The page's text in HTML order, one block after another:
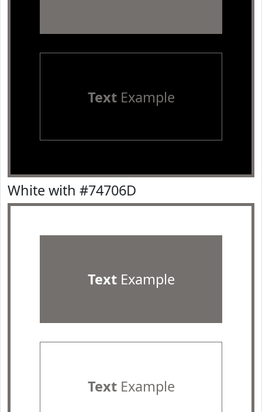
TextExample
White with #74706D
TextExample
TextExample